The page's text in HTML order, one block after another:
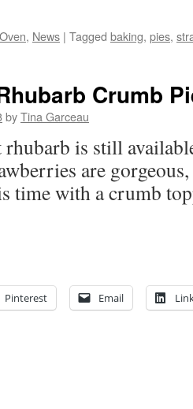
, News | Tagged baking, pies,
Crumb
byTina Garceau
rhubarb is still
are
time with a crumb
Pinterest Email